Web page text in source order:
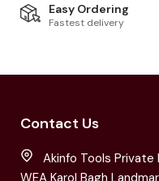
Easy Ordering
Fastest delivery
Contact Us
Akinfo Tools
WEA Karol Bagh